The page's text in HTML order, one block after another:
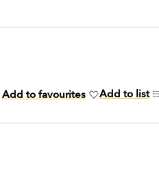
Add to favourites Add to list